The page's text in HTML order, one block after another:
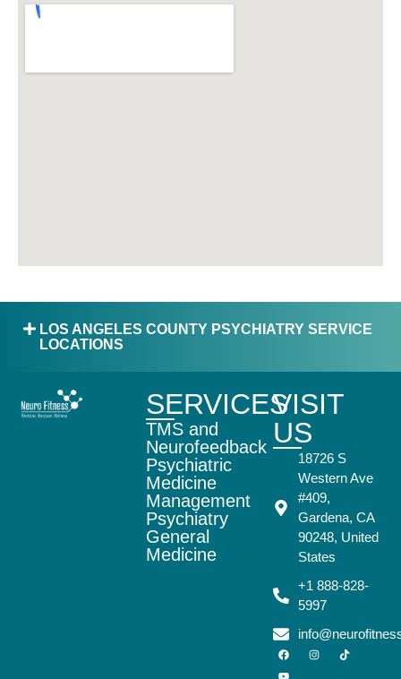
LOS ANGELES COUNTY PSYCHIATRY SERVICE
LOCATIONS
SERVICES
TMS and
Neurofeedback
Psychiatric
Medicine
Management
Psychiatry
General
Medicine
VISIT
US
18726 S
Western Ave
#409,
Gardena, CA
90248, United
States
+1 888-828-
5997